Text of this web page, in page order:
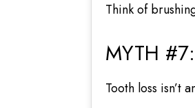
Think of
MYTH
Tooth loss isn’t